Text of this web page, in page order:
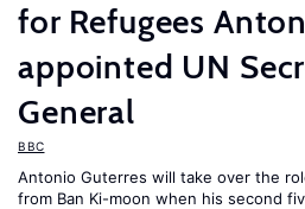
for Refugees
appointed UN
General
BBC
Antonio Guterres will take over the
from Ban Ki-moon when his second